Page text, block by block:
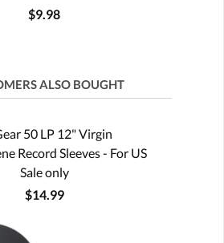
$9.98
ALSO BOUGHT
50 LP 12" Virgin
Record Sleeves - For US
Sale only
$14.99